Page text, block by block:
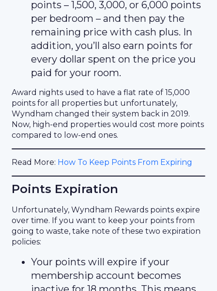
points – 1,500, 3,000, or 6,000 points
per bedroom – and then pay the
remaining price with cash plus. In
addition, you’ll also earn points for
every dollar spent on the price you
paid for your room.
Award nights used to have a flat rate of 15,000
points for all properties but unfortunately,
Wyndham changed their system back in 2019.
Now, high-end properties would cost more points
compared to low-end ones.
Read More: How To Keep Points From Expiring
Points Expiration
Unfortunately, Wyndham Rewards points expire
over time. If you want to keep your points from
going to waste, take note of these two expiration
policies:
Your points will expire if your
membership account becomes